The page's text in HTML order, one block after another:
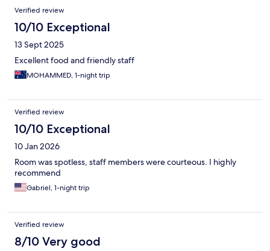
Verified review
10/10 Exceptional
13 Sept 2025
Excellent food and friendly staff
MOHAMMED, 1-night trip
Verified review
10/10 Exceptional
10 Jan 2026
Room was spotless, staff members were courteous. I highly
recommend
Gabriel, 1-night trip
Verified review
8/10 Very good